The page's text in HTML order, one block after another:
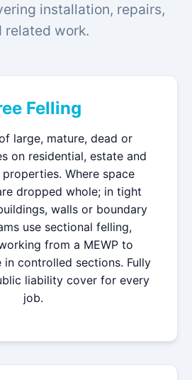
installation, repairs,
related work.
Felling
large, mature, dead or
on residential, estate and
Where space
dropped whole; in tight
walls or boundary
use sectional felling,
from a MEWP to
in controlled sections. Fully
liability cover for every
job.